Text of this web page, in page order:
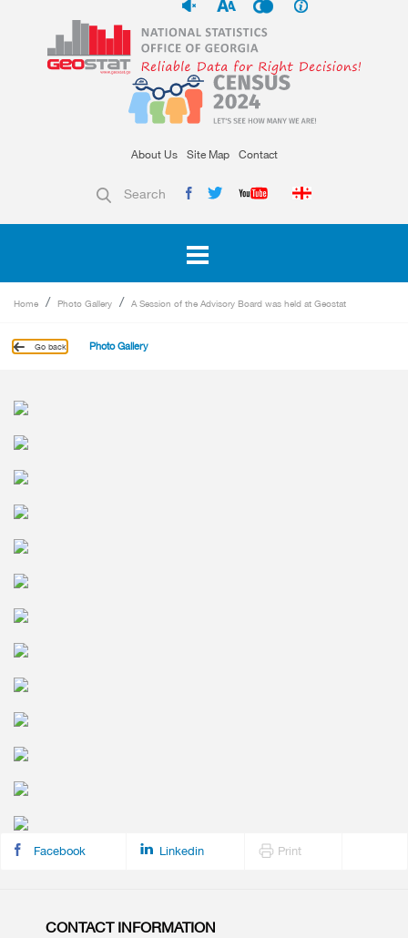
About Us Site Map Contact
Search
Home Photo Gallery A Session of the Advisory Board was held at Geostat
Go back Photo Gallery
Facebook Linkedin Print
CONTACT INFORMATION